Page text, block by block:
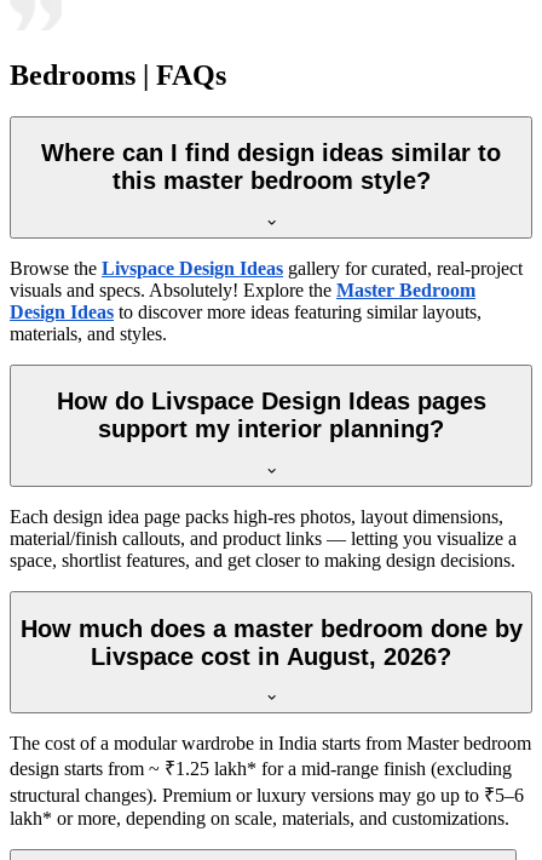
Bedrooms | FAQs
Where can I find design ideas similar to
this master bedroom style?
Browse the Livspace Design Ideas gallery for curated, real-project
visuals and specs. Absolutely! Explore the Master Bedroom
Design Ideas to discover more ideas featuring similar layouts,
materials, and styles.
How do Livspace Design Ideas pages
support my interior planning?
Each design idea page packs high-res photos, layout dimensions,
material/finish callouts, and product links — letting you visualize a
space, shortlist features, and get closer to making design decisions.
How much does a master bedroom done by
Livspace cost in August, 2026?
The cost of a modular wardrobe in India starts from Master bedroom
design starts from ~ ₹1.25 lakh* for a mid-range finish (excluding
structural changes). Premium or luxury versions may go up to ₹5–6
lakh* or more, depending on scale, materials, and customizations.